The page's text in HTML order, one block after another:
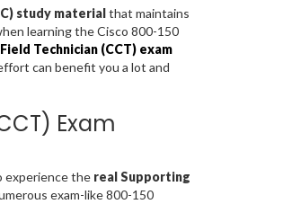
study material that maintains
learning the Cisco 800-150
Technician (CCT) exam
can benefit you a lot and
Exam
experience the real Supporting
exam-like 800-150